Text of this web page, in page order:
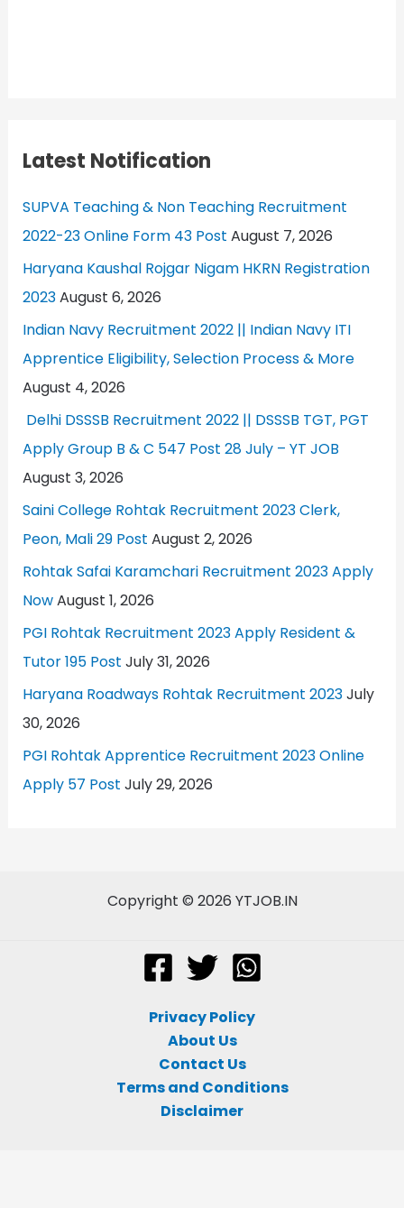
Latest Notification
SUPVA Teaching & Non Teaching Recruitment
2022-23 Online Form 43 Post August 7, 2026
Haryana Kaushal Rojgar Nigam HKRN Registration
2023August 6, 2026
Indian Navy Recruitment 2022 || Indian Navy ITI
Apprentice Eligibility, Selection Process & More
August 4, 2026
Delhi DSSSB Recruitment 2022 || DSSSB TGT, PGT
Apply Group B & C 547 Post 28 July – YT JOB
August 3, 2026
Saini College Rohtak Recruitment 2023 Clerk,
Peon, Mali 29 Post August 2, 2026
Rohtak Safai Karamchari Recruitment 2023 Apply
NowAugust 1, 2026
PGI Rohtak Recruitment 2023 Apply Resident &
Tutor 195 Post July 31, 2026
Haryana Roadways Rohtak Recruitment 2023July
30, 2026
PGI Rohtak Apprentice Recruitment 2023 Online
Apply 57 Post July 29, 2026
Copyright © 2026 YTJOB.IN
Privacy Policy
About Us
Contact Us
Terms and Conditions
Disclaimer